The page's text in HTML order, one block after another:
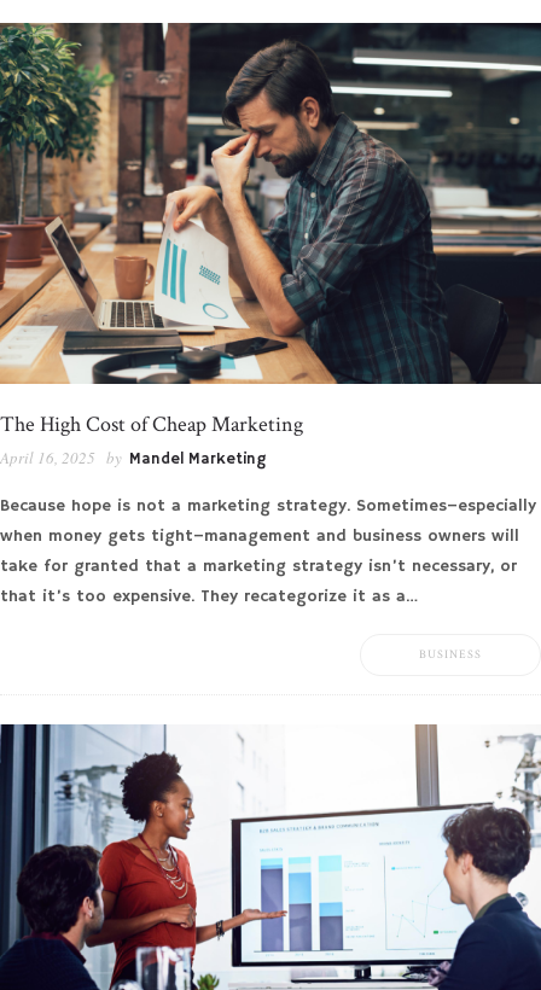
The High Cost of Cheap Marketing
April 16, 2025 by Mandel Marketing
Because hope is not a marketing strategy. Sometimes–especially
when money gets tight–management and business owners will
take for granted that a marketing strategy isn’t necessary, or
that it’s too expensive. They recategorize it as a…
BUSINESS